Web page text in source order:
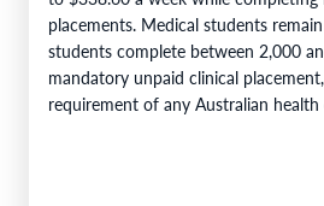
placements. Medical students
students complete between 2,000
mandatory unpaid clinical
requirement of any Australian health